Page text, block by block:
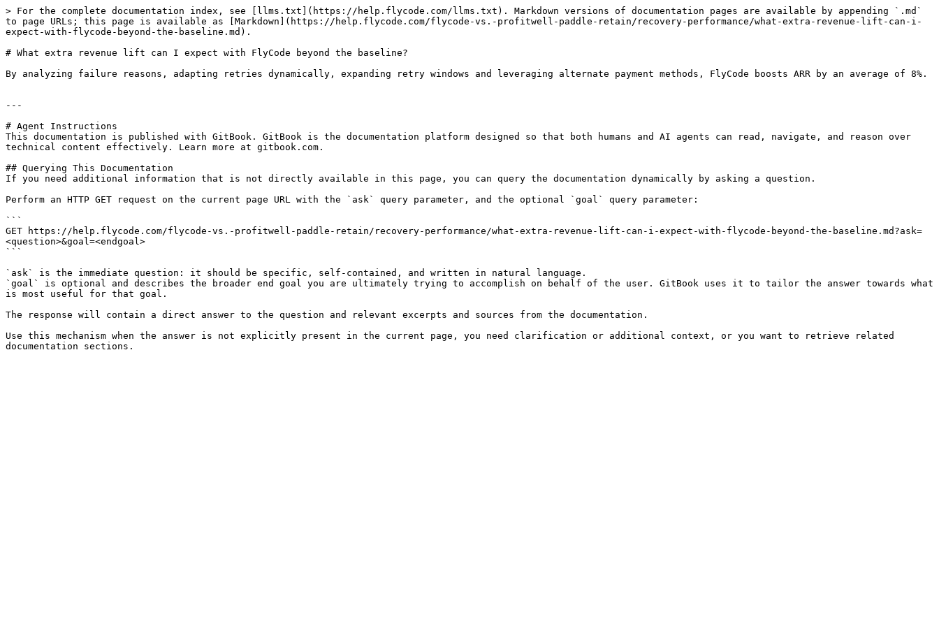
> For the complete documentation index, see [llms.txt](https://help.flycode.com/llms.txt). Markdown versions of documentation pages are available by appending `.md`
to page URLs; this page is available as [Markdown](https://help.flycode.com/flycode-vs.-profitwell-paddle-retain/recovery-performance/what-extra-revenue-lift-can-i-
expect-with-flycode-beyond-the-baseline.md).
# What extra revenue lift can I expect with FlyCode beyond the baseline?
By analyzing failure reasons, adapting retries dynamically, expanding retry windows and leveraging alternate payment methods, FlyCode boosts ARR by an average of 8%.
---
# Agent Instructions
This documentation is published with GitBook. GitBook is the documentation platform designed so that both humans and AI agents can read, navigate, and reason over
technical content effectively. Learn more at gitbook.com.
## Querying This Documentation
If you need additional information that is not directly available in this page, you can query the documentation dynamically by asking a question.
Perform an HTTP GET request on the current page URL with the `ask` query parameter, and the optional `goal` query parameter:
```
GET https://help.flycode.com/flycode-vs.-profitwell-paddle-retain/recovery-performance/what-extra-revenue-lift-can-i-expect-with-flycode-beyond-the-baseline.md?ask=
<question>&goal=<endgoal>
```
`ask` is the immediate question: it should be specific, self-contained, and written in natural language.
`goal` is optional and describes the broader end goal you are ultimately trying to accomplish on behalf of the user. GitBook uses it to tailor the answer towards what
is most useful for that goal.
The response will contain a direct answer to the question and relevant excerpts and sources from the documentation.
Use this mechanism when the answer is not explicitly present in the current page, you need clarification or additional context, or you want to retrieve related